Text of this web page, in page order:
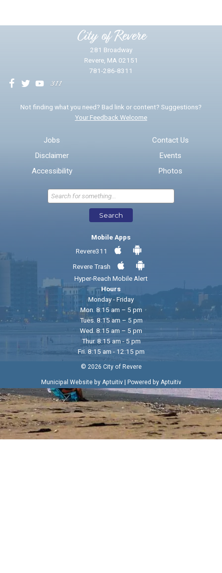
* Required Fields
Send Feedback
City of Revere
281 Broadway
Revere, MA 02151
781-286-8311
Not finding what you need? Bad link or content? Suggestions?
Your Feedback Welcome
Jobs
Disclaimer
Accessibility
Contact Us
Events
Photos
Search
Mobile Apps
Revere311
Revere Trash
Hyper-Reach Mobile Alert
Hours
Monday - Friday
Mon. 8:15 am – 5 pm
Tues. 8:15 am – 5 pm
Wed. 8:15 am – 5 pm
Thur. 8:15 am - 5 pm
Fri. 8:15 am - 12:15 pm
© 2026 City of Revere
Municipal Website by Aptuitiv| Powered by Aptuitiv